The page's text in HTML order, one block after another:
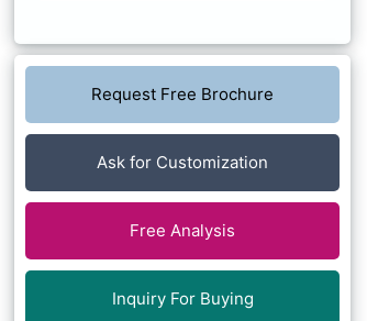
Request Free Brochure
Ask for Customization
Free Analysis
Inquiry For Buying